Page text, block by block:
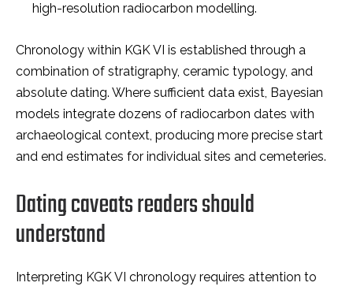
high-resolution radiocarbon modelling.
Chronology within KGK VI is established through a
combination of stratigraphy, ceramic typology, and
absolute dating. Where sufficient data exist, Bayesian
models integrate dozens of radiocarbon dates with
archaeological context, producing more precise start
and end estimates for individual sites and cemeteries.
Dating caveats readers should
understand
Interpreting KGK VI chronology requires attention to